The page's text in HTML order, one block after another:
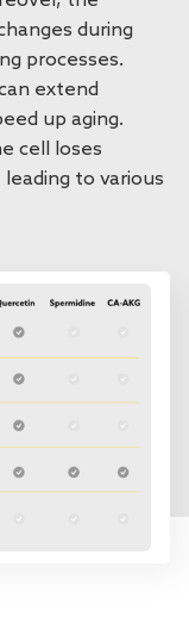
during
processes.
extend
up aging.
cell loses
to various